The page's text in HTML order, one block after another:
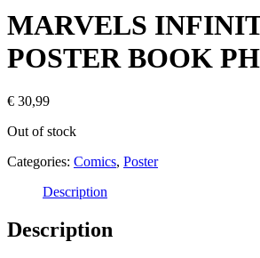
MARVELS
POSTER BOOK
€ 30,99
Out of stock
Categories: Comics, Poster
Description
Description